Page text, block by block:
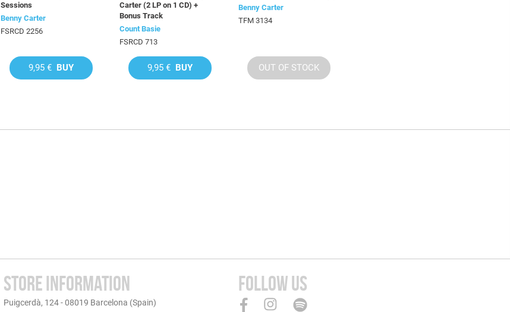
Sessions
Benny Carter
FSRCD 2256
9,95 € BUY
Carter (2 LP on 1 CD) +
Bonus Track
Count Basie
FSRCD 713
9,95 € BUY
Benny Carter
TFM 3134
OUT OF STOCK
STORE INFORMATION
Puigcerdà, 124 - 08019 Barcelona (Spain)
FOLLOW US